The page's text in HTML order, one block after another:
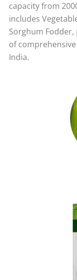
capacity from
includes
Sorghum
of
India.